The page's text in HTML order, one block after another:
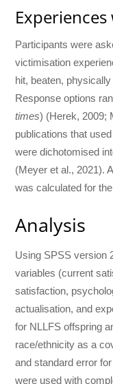
Participants were
victimisation
hit, beaten,
Response options
times) (Herek, 2009;
publications that
were dichotomised
(Meyer et al., 2021).
was calculated for
Analysis
Using SPSS version
variables (current
satisfaction,
actualisation, and
for NLLFS offspring
race/ethnicity as a
and standard error
were used with